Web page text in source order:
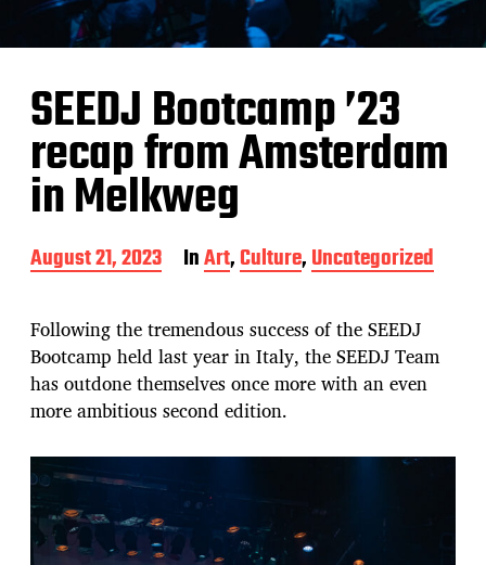
SEEDJ Bootcamp ’23
recap from Amsterdam
in Melkweg
P
o
t
d
a
t
e
August 21, 2023 InArt,Culture,Uncategorized
Following the tremendous success of the SEEDJ
Bootcamp held last year in Italy, the SEEDJ Team
has outdone themselves once more with an even
more ambitious second edition.